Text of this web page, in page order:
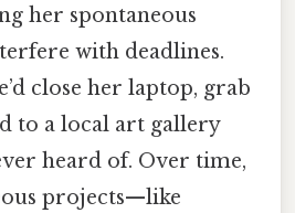
her spontaneous
with deadlines.
close her laptop, grab
to a local art gallery
heard of. Over time,
projects—like